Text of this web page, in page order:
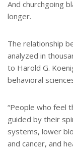
And churchgoing
longer.
The relationship
analyzed in
to Harold G.
behavioral
“People who feel
guided by their
systems, lower
and cancer, and